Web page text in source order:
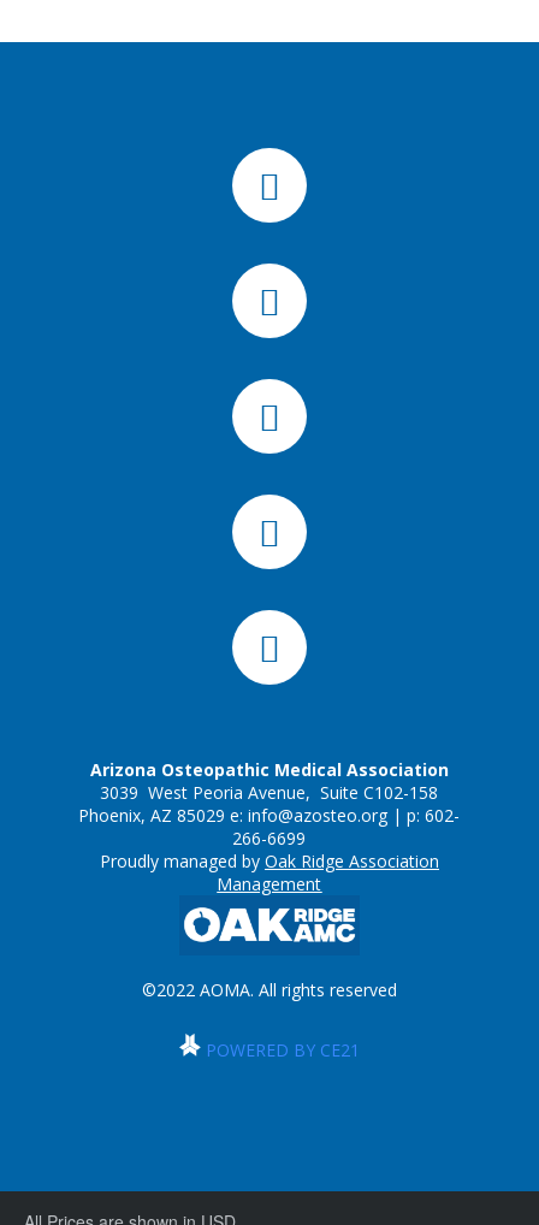
Arizona Osteopathic Medical Association
3039 West Peoria Avenue, Suite C102-158
Phoenix, AZ 85029 e:info@azosteo.org | p: 602-
266-6699
Proudly managed by Oak Ridge Association
Management
©2022 AOMA. All rights reserved
POWERED BY CE21